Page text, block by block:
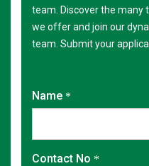
team. Discover the many
we offer and join our
team. Submit your
Name
Contact No